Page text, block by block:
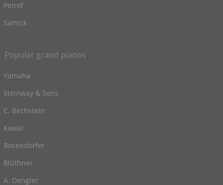
Petrof
Samick
Popular grand pianos
Yamaha
Steinway & Sons
C. Bechstein
Kawai
Bosendorfer
Blüthner
A. Dengler